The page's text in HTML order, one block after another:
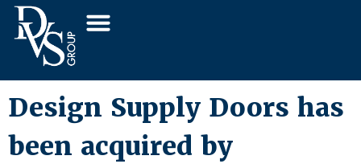
Design Supply Doors has
been acquired by